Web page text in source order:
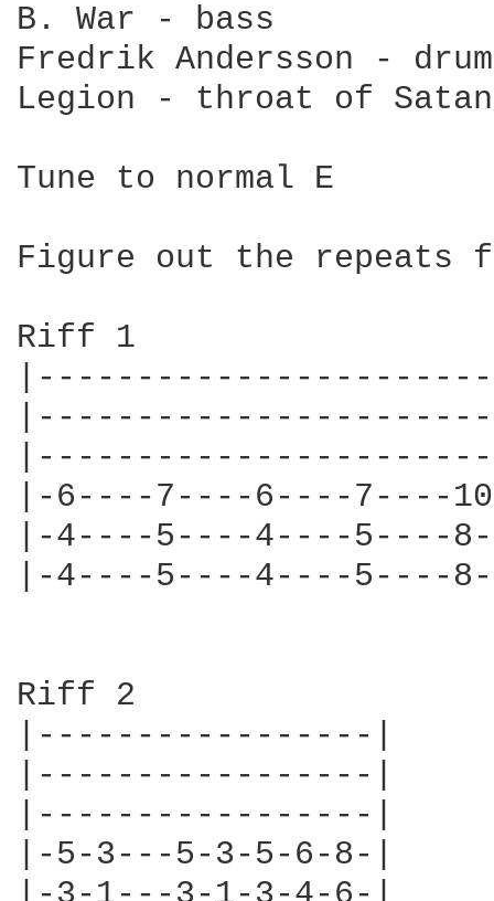
B. War - bass
Fredrik Andersson -
Legion - throat of Satan
Tune to normal E
Figure out the
Riff 1
|-6----7----6----7----
|-4----5----4----5----
|-4----5----4----5----
Riff 2
|-----------------|
|-----------------|
|-----------------|
|-5-3---5-3-5-6-8-|